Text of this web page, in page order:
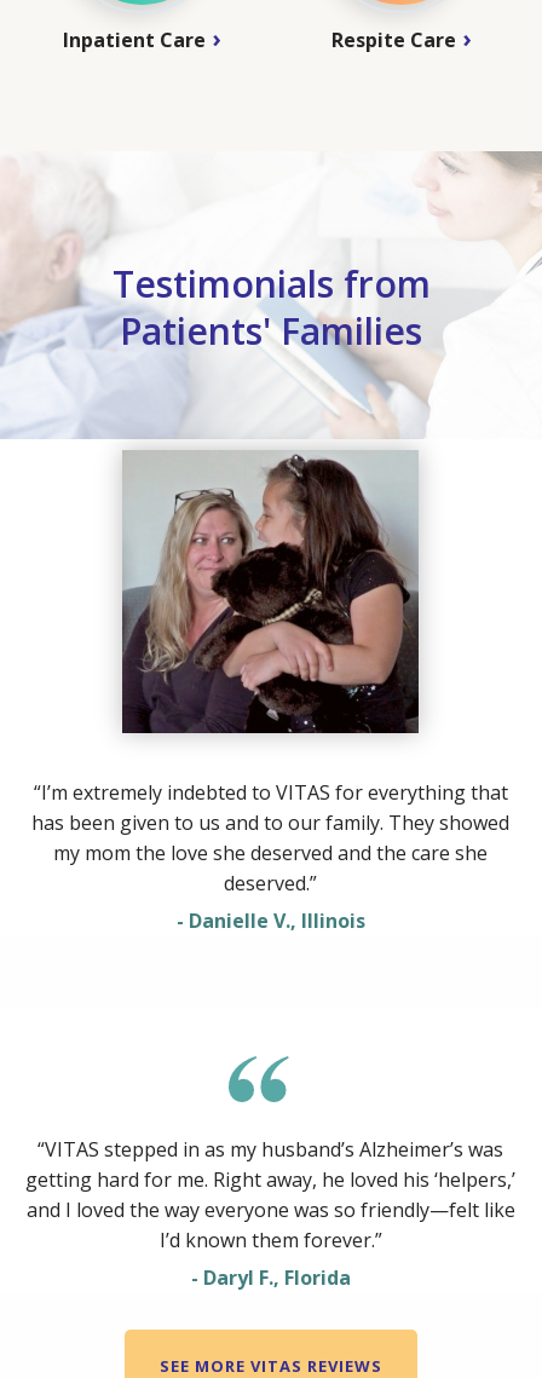
Inpatient Care Respite Care
Testimonials from
Patients' Families
“I’m extremely indebted to VITAS for everything that
has been given to us and to our family. They showed
my mom the love she deserved and the care she
deserved.”
- Danielle V., Illinois
“VITAS stepped in as my husband’s Alzheimer’s was
getting hard for me. Right away, he loved his ‘helpers,’
and I loved the way everyone was so friendly—felt like
I’d known them forever.”
- Daryl F., Florida
SEE MORE VITAS REVIEWS